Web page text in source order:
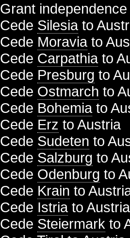
Grant
Cede Silesiato
Cede Moraviato
Cede Carpathiato
Cede Presburg to
Cede Ostmarch to
Cede Bohemiato
Cede Erz toAustria
Cede Sudeten to
Cede Salzburg to
Cede Odenburg to
Cede Krain to
Cede IstriatoAustria
Cede Steiermark to